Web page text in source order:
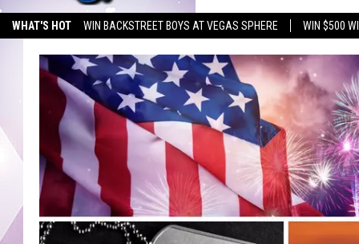
WHAT'S HOT WIN BACKSTREET BOYS AT VEGAS SPHERE WIN $500
SCHEDULE
KIDD KRADDICK IN
LISTEN